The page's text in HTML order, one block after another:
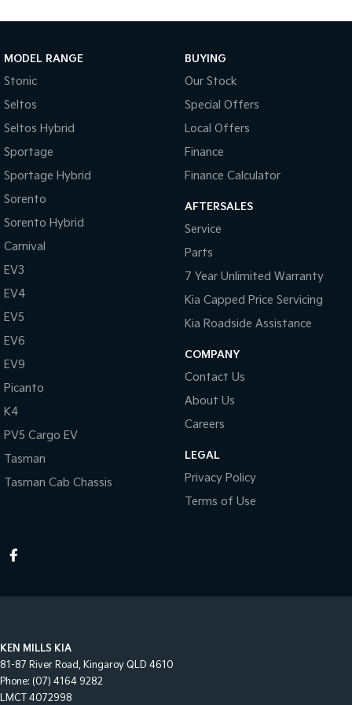
small car that is ready for South Burnett commuting, first-car
ownership and everyday driving.
MODEL RANGE
Stonic
Seltos
Seltos Hybrid
Sportage
Sportage Hybrid
Sorento
Sorento Hybrid
Carnival
EV3
EV4
EV5
EV6
EV9
Picanto
K4
PV5 Cargo EV
Tasman
Tasman Cab Chassis
BUYING
Our Stock
Special Offers
Local Offers
Finance
Finance Calculator
AFTERSALES
Service
Parts
7 Year Unlimited Warranty
Kia Capped Price Servicing
Kia Roadside Assistance
COMPANY
Contact Us
About Us
Careers
LEGAL
Privacy Policy
Terms of Use
KEN MILLS KIA
81-87 River Road, Kingaroy QLD 4610
Phone: (07) 4164 9282
LMCT 4072998